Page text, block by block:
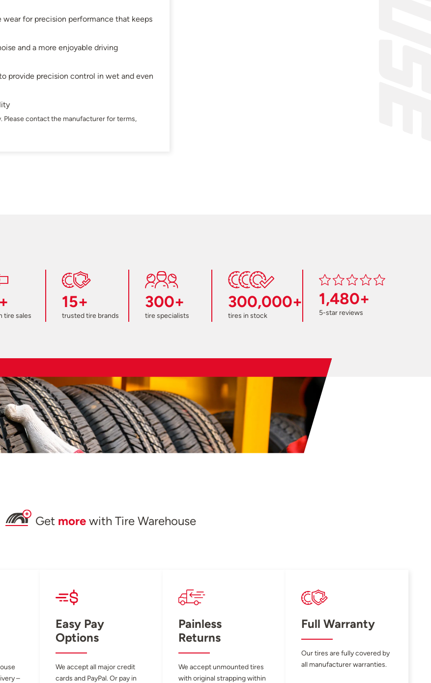
for precision performance that keeps
and a more enjoyable driving
provide precision control in wet and even
contact the manufacturer for terms,
tire sales
15+
trusted tire brands
300+
tire specialists
300,000+
tires in stock
1,480+
5-star reviews
Get more with Tire Warehouse
–
Easy Pay
Options
We accept all major credit
cards and PayPal. Or pay in
Painless
Returns
We accept unmounted tires
with original strapping within
Full Warranty
Our tires are fully covered by
all manufacturer warranties.